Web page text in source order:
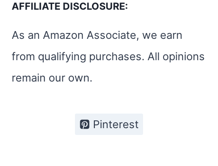
AFFILIATE DISCLOSURE:
As an Amazon Associate, we earn
from qualifying purchases. All opinions
remain our own.
Pinterest